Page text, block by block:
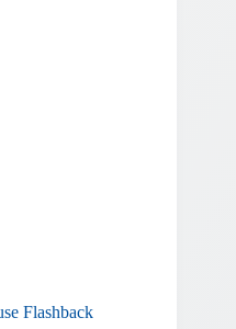
Flashback